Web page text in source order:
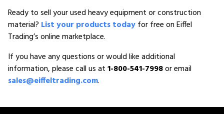
Ready to sell your used heavy equipment or construction
material? List your products todayfor free on Eiffel
Trading’s online marketplace.
If you have any questions or would like additional
information, please call us at1-800-541-7998or email
sales@eiffeltrading.com.